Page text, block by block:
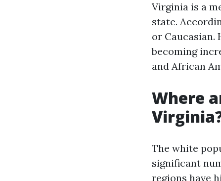
Virginia is a
state.
or
becoming
and African
Where
The white
significant
regions have